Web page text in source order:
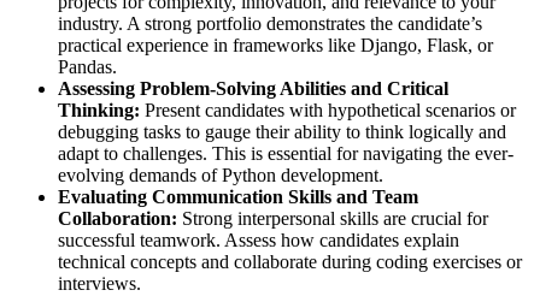
industry. A strong portfolio demonstrates the candidate’s
practical experience in frameworks like Django, Flask, or
Pandas.
Assessing Problem-Solving Abilities and Critical
Thinking: Present candidates with hypothetical scenarios or
debugging tasks to gauge their ability to think logically and
adapt to challenges. This is essential for navigating the ever-
evolving demands of Python development.
Evaluating Communication Skills and Team
Collaboration: Strong interpersonal skills are crucial for
successful teamwork. Assess how candidates explain
technical concepts and collaborate during coding exercises or
interviews.